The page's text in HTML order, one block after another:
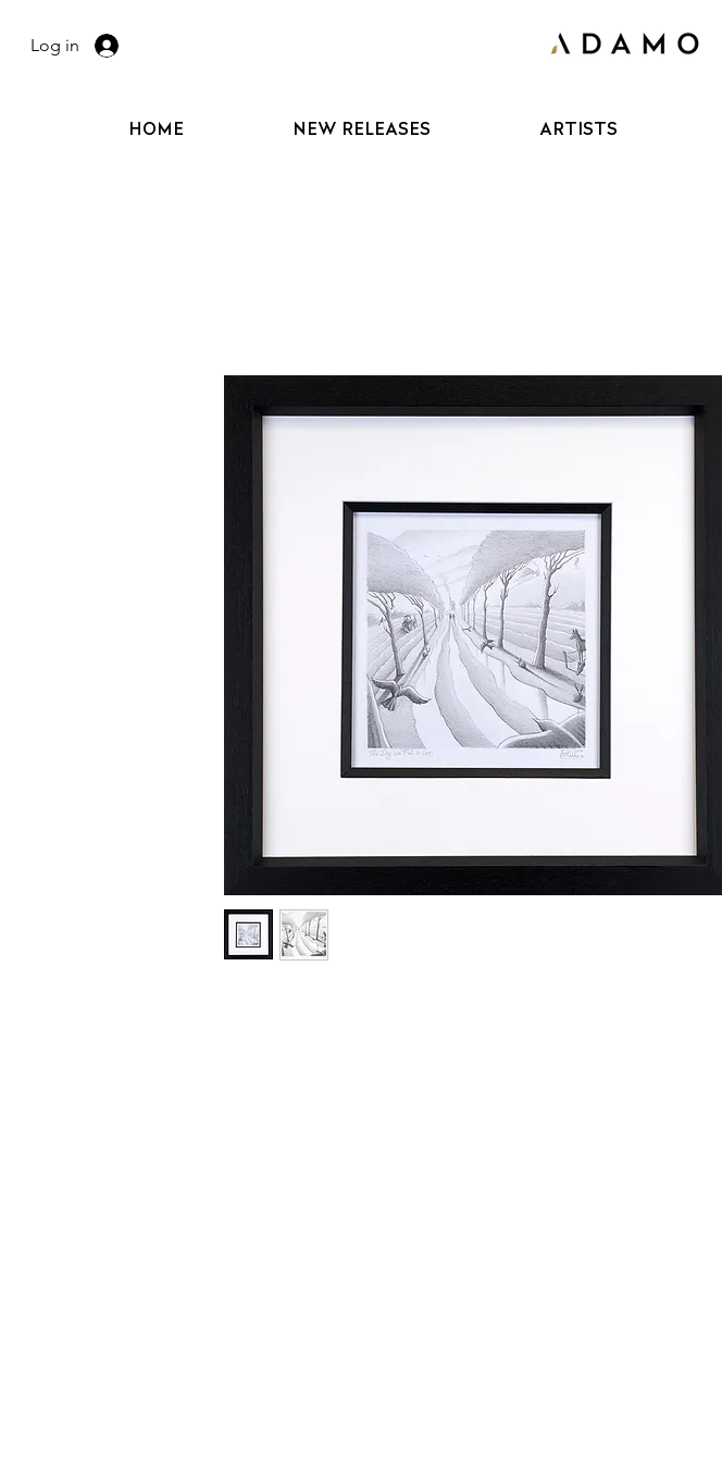
HOME NEW RELEASES ARTISTS
Log in